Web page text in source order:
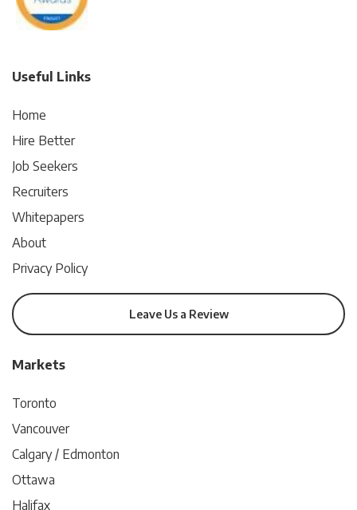
Useful Links
Home
Hire Better
Job Seekers
Recruiters
Whitepapers
About
Privacy Policy
Leave Us a Review
Markets
Toronto
Vancouver
Calgary / Edmonton
Ottawa
Halifax